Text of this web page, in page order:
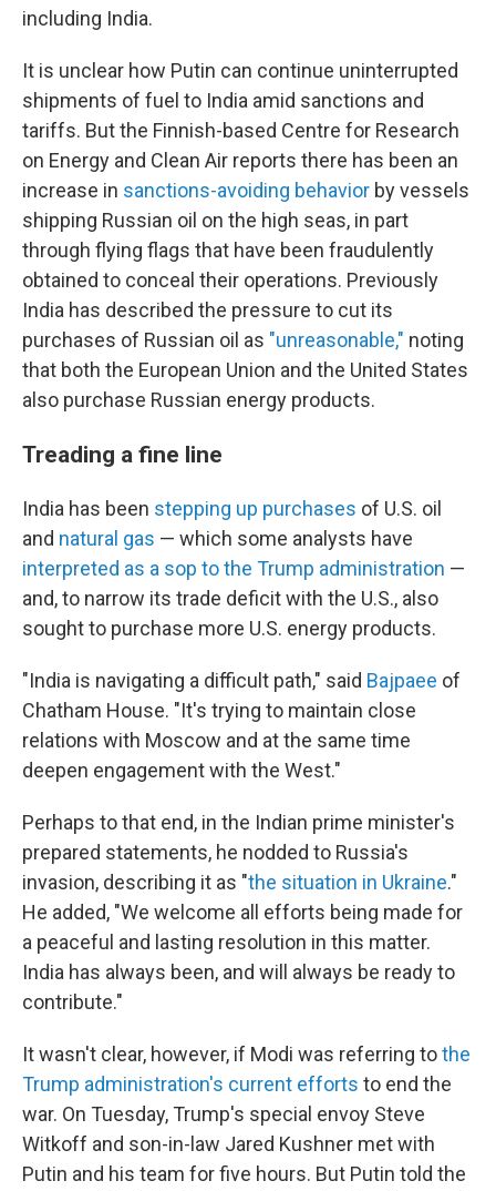
including India.
It is unclear how Putin can continue uninterrupted
shipments of fuel to India amid sanctions and
tariffs. But the Finnish-based Centre for Research
on Energy and Clean Air reports there has been an
increase in sanctions-avoiding behavior by vessels
shipping Russian oil on the high seas, in part
through flying flags that have been fraudulently
obtained to conceal their operations. Previously
India has described the pressure to cut its
purchases of Russian oil as "unreasonable," noting
that both the European Union and the United States
also purchase Russian energy products.
Treading a fine line
India has been stepping up purchases of U.S. oil
and natural gas — which some analysts have
interpreted as a sop to the Trump administration —
and, to narrow its trade deficit with the U.S., also
sought to purchase more U.S. energy products.
"India is navigating a difficult path," said Bajpaee of
Chatham House. "It's trying to maintain close
relations with Moscow and at the same time
deepen engagement with the West."
Perhaps to that end, in the Indian prime minister's
prepared statements, he nodded to Russia's
invasion, describing it as "the situation in Ukraine."
He added, "We welcome all efforts being made for
a peaceful and lasting resolution in this matter.
India has always been, and will always be ready to
contribute."
It wasn't clear, however, if Modi was referring tothe
Trump administration's current efforts to end the
war. On Tuesday, Trump's special envoy Steve
Witkoff and son-in-law Jared Kushner met with
Putin and his team for five hours. But Putin told the